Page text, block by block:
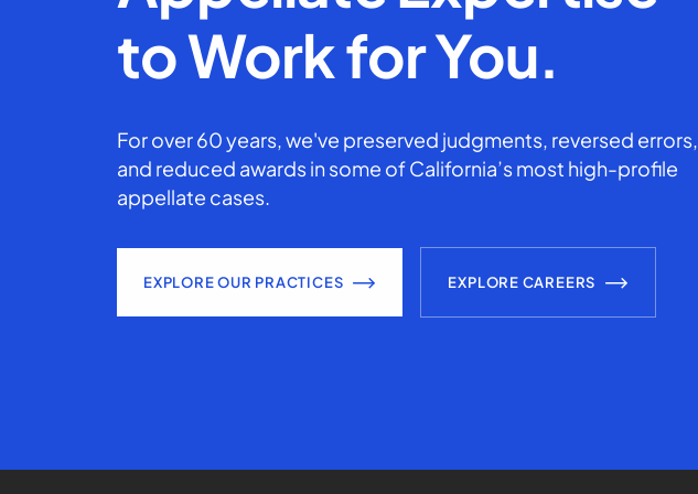
to Work for You.
For over 60 years, we've preserved judgments, reversed errors,
and reduced awards in some of California’s most high-profile
appellate cases.
EXPLORE OUR PRACTICES EXPLORE CAREERS